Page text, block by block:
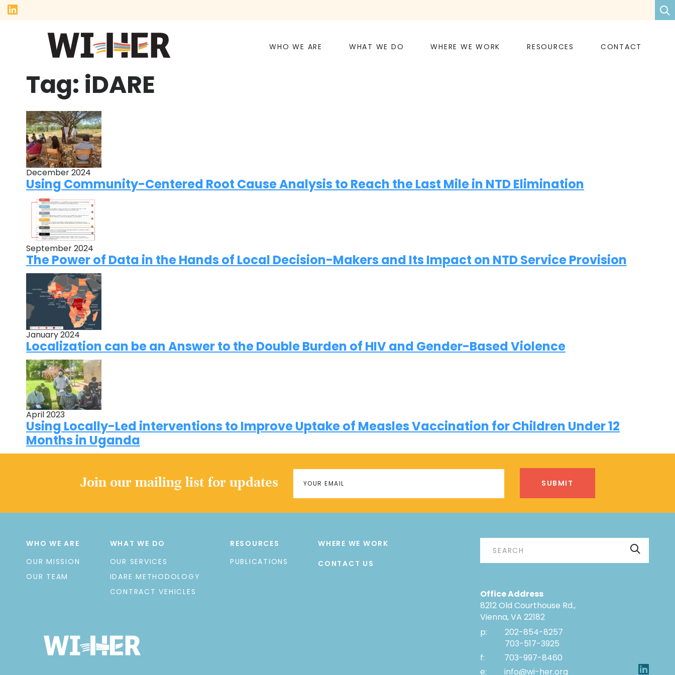
WHO WE ARE WHAT WE DO WHERE WE WORK RESOURCES CONTACT
Tag: iDARE
December 2024
Using Community-Centered Root Cause Analysis to Reach the Last Mile in NTD Elimination
September 2024
The Power of Data in the Hands of Local Decision-Makers and Its Impact on NTD Service Provision
January 2024
Localization can be an Answer to the Double Burden of HIV and Gender-Based Violence
April 2023
Using Locally-Led interventions to Improve Uptake of Measles Vaccination for Children Under 12
Months in Uganda
Join our mailing list for updates
WHO WE ARE
OUR MISSION
OUR TEAM
WHAT WE DO
OUR SERVICES
IDARE METHODOLOGY
CONTRACT VEHICLES
RESOURCES
PUBLICATIONS
WHERE WE WORK
CONTACT US
Office Address
8212 Old Courthouse Rd.,
Vienna, VA 22182
p:
202-854-8257
703-517-3925
f:
703-997-8460
e:
info@wi-her.org